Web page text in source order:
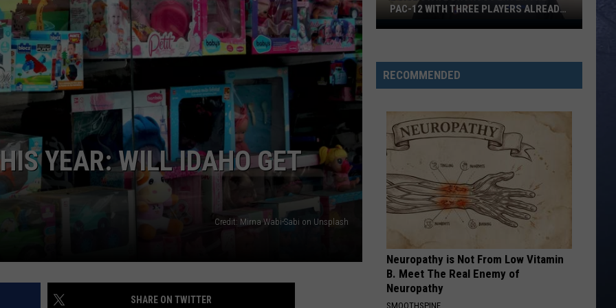
FEEDBACK
ADVERTISE
YEAR: WILL IDAHO GET
Credit: Mirna Wabi-Sabi on Unsplash
SHARE ON TWITTER
Boise
Broncos
Enter
Pac-
12
With
Players
Already
On
ESPN’s
Radar
PAC-12 WITH THREE PLAYERS ALREADY
RECOMMENDED
Neuropathy is Not From Low Vitamin
B. Meet The Real Enemy of
Neuropathy
SMOOTHSPINE